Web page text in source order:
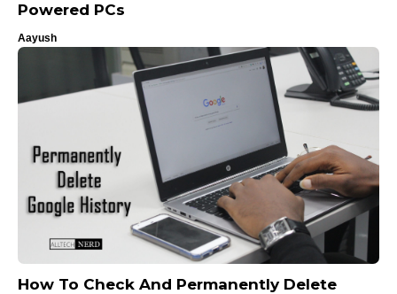
Powered PCs
Aayush
How To Check And Permanently Delete